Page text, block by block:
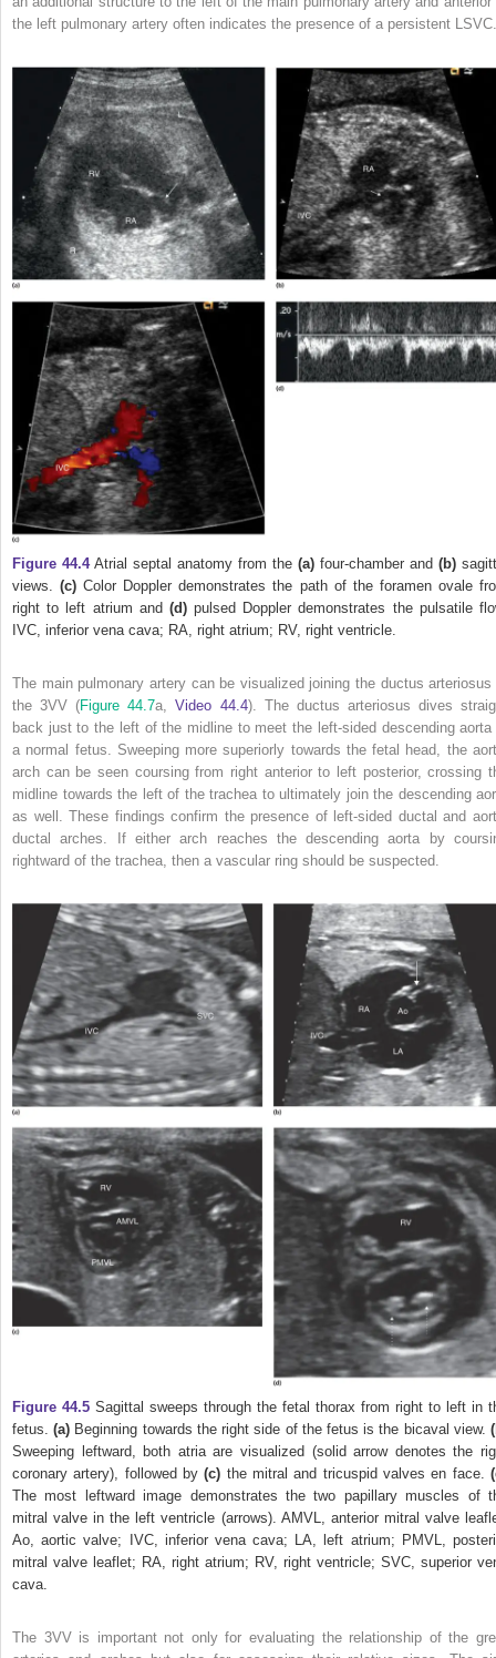
the left pulmonary artery often indicates the presence of a persistent LSVC.
Figure 44.4Atrial septal anatomy from the (a) four‐chamber and (b)
views.(c) Color Doppler demonstrates the path of the foramen ovale
right to left atrium and (d)pulsed Doppler demonstrates the pulsatile
IVC, inferior vena cava; RA, right atrium; RV, right ventricle.
The main pulmonary artery can be visualized joining the ductus arteriosus
the 3VV (Figure 44.7a,Video 44.4). The ductus arteriosus dives
back just to the left of the midline to meet the left‐sided descending aorta
a normal fetus. Sweeping more superiorly towards the fetal head, the
arch can be seen coursing from right anterior to left posterior, crossing
midline towards the left of the trachea to ultimately join the descending
as well. These findings confirm the presence of left‐sided ductal and
ductal arches. If either arch reaches the descending aorta by
rightward of the trachea, then a vascular ring should be suspected.
Figure 44.5 Sagittal sweeps through the fetal thorax from right to left in
fetus.(a) Beginning towards the right side of the fetus is the bicaval view.
Sweeping leftward, both atria are visualized (solid arrow denotes the
coronary artery), followed by(c) the mitral and tricuspid valves en face.
The most leftward image demonstrates the two papillary muscles of
mitral valve in the left ventricle (arrows). AMVL, anterior mitral valve
Ao, aortic valve; IVC, inferior vena cava; LA, left atrium; PMVL,
mitral valve leaflet; RA, right atrium; RV, right ventricle; SVC, superior
cava.
The 3VV is important not only for evaluating the relationship of the